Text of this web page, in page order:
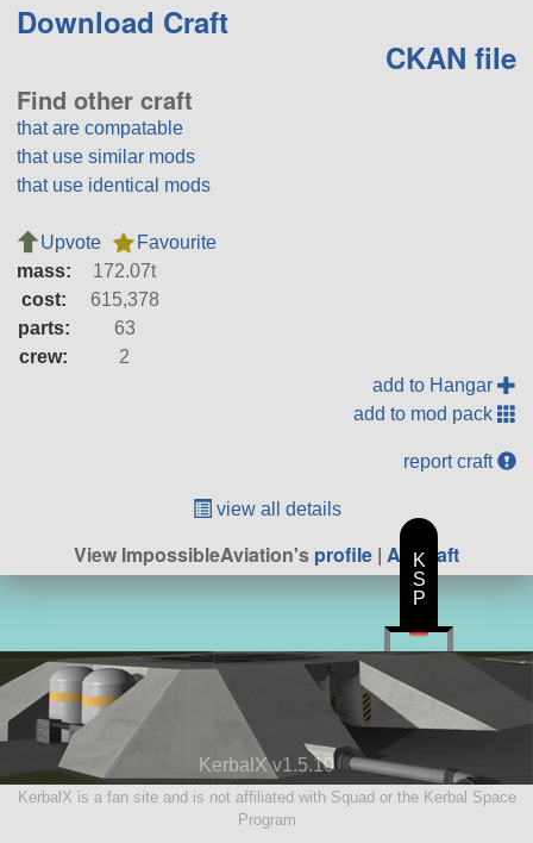
Download Craft
CKAN file
Find other craft
that are compatable
that use similar mods
that use identical mods
Upvote
Favourite
mass:
172.07t
cost:
615,378
parts:
63
crew:
2
add to Hangar
add to mod pack
report craft
view all details
View ImpossibleAviation'sprofile | All Craft
KerbalX v1.5.10
KerbalX is a fan site and is not affiliated with Squad or the Kerbal Space
Program
K
S
P